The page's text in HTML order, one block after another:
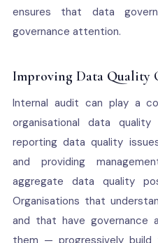
ensures that data
governance attention.
Improving Data Quality
Internal audit can play a
organisational data
reporting data quality
and providing
aggregate data quality
Organisations that
and that have governance
them — progressively